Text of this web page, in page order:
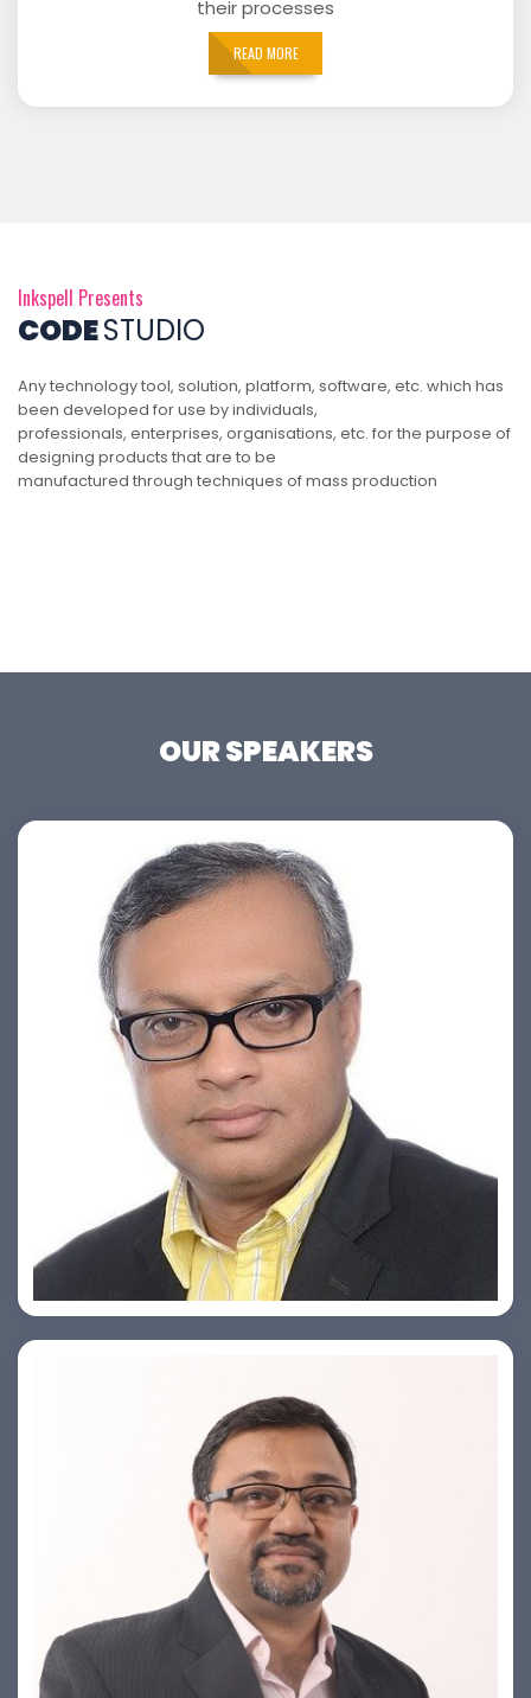
their processes
READ MORE
Inkspell Presents
CODESTUDIO
Any technology tool, solution, platform, software, etc. which has
been developed for use by individuals,
professionals, enterprises, organisations, etc. for the purpose of
designing products that are to be
manufactured through techniques of mass production
OUR SPEAKERS
Ashish Khare